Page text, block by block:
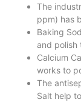
The
ppm) has
Baking
and polish
Calcium
works to
The
Salt help